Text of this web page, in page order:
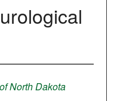
North Dakota